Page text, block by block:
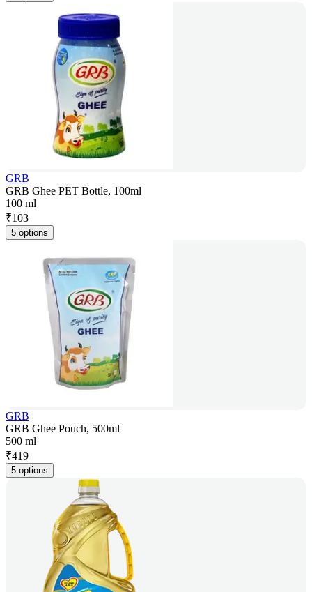
GRB
GRB Ghee PET Bottle, 100ml
100 ml
₹103
5 options
GRB
GRB Ghee Pouch, 500ml
500 ml
₹419
5 options